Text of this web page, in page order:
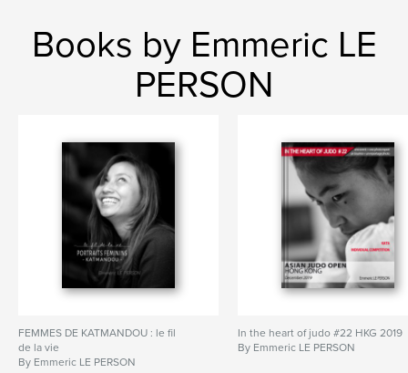
Books by Emmeric LE
PERSON
FEMMES DE KATMANDOU : le fil
de la vie
By Emmeric LE PERSON
In the heart of judo #22 HKG 2019
By Emmeric LE PERSON